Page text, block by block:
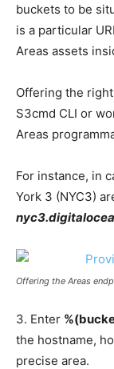
buckets to be
is a particular
Areas assets
Offering the
S3cmd CLI or
Areas
For instance, in
York 3 (NYC3)
Offering the Areas
3. Enter
the hostname,
precise area.